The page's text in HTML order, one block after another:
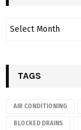
TAGS
AIR CONDITIONING
BLOCKED DRAINS